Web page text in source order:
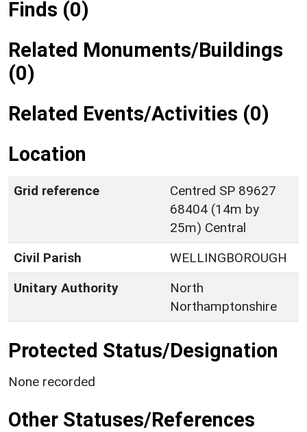
Finds (0)
Related Monuments/Buildings
(0)
Related Events/Activities (0)
Location
Grid reference
Centred SP 89627
68404 (14m by
25m) Central
Civil Parish
WELLINGBOROUGH
Unitary Authority
North
Northamptonshire
Protected Status/Designation
None recorded
Other Statuses/References